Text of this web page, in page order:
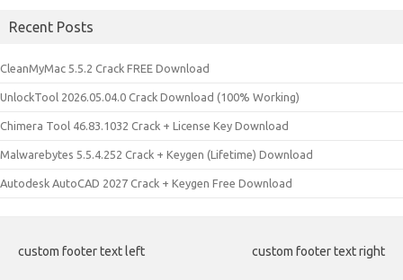
Recent Posts
CleanMyMac 5.5.2 Crack FREE Download
UnlockTool 2026.05.04.0 Crack Download (100% Working)
Chimera Tool 46.83.1032 Crack + License Key Download
Malwarebytes 5.5.4.252 Crack + Keygen (Lifetime) Download
Autodesk AutoCAD 2027 Crack + Keygen Free Download
custom footer text left custom footer text right